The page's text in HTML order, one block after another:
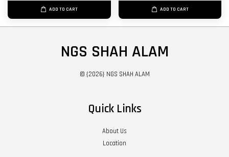
ADD TO CART ADD TO CART
NGS SHAH ALAM
© {2026} NGS SHAH ALAM
Quick Links
About Us
Location